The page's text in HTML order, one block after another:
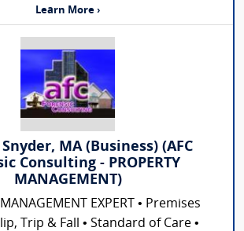
Learn More ›
MA (Business) (AFC
Consulting - PROPERTY
MANAGEMENT)
MANAGEMENT EXPERT • Premises
Trip & Fall • Standard of Care •